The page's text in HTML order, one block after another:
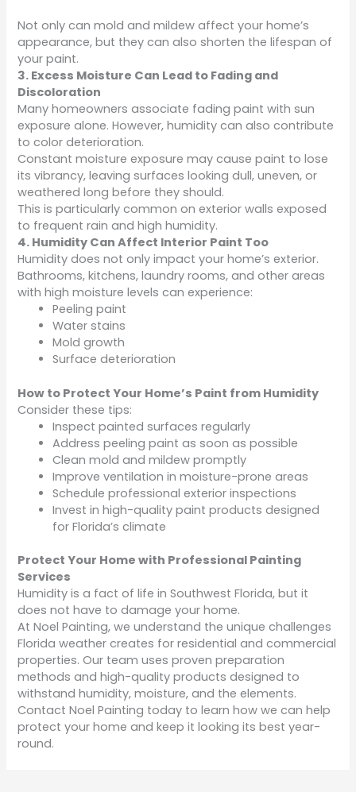
Not only can mold and mildew affect your home’s
appearance, but they can also shorten the lifespan of
your paint.
3. Excess Moisture Can Lead to Fading and
Discoloration
Many homeowners associate fading paint with sun
exposure alone. However, humidity can also contribute
to color deterioration.
Constant moisture exposure may cause paint to lose
its vibrancy, leaving surfaces looking dull, uneven, or
weathered long before they should.
This is particularly common on exterior walls exposed
to frequent rain and high humidity.
4. Humidity Can Affect Interior Paint Too
Humidity does not only impact your home’s exterior.
Bathrooms, kitchens, laundry rooms, and other areas
with high moisture levels can experience:
Peeling paint
Water stains
Mold growth
Surface deterioration
How to Protect Your Home’s Paint from Humidity
Consider these tips:
Inspect painted surfaces regularly
Address peeling paint as soon as possible
Clean mold and mildew promptly
Improve ventilation in moisture-prone areas
Schedule professional exterior inspections
Invest in high-quality paint products designed
for Florida’s climate
Protect Your Home with Professional Painting
Services
Humidity is a fact of life in Southwest Florida, but it
does not have to damage your home.
At Noel Painting, we understand the unique challenges
Florida weather creates for residential and commercial
properties. Our team uses proven preparation
methods and high-quality products designed to
withstand humidity, moisture, and the elements.
Contact Noel Painting today to learn how we can help
protect your home and keep it looking its best year-
round.